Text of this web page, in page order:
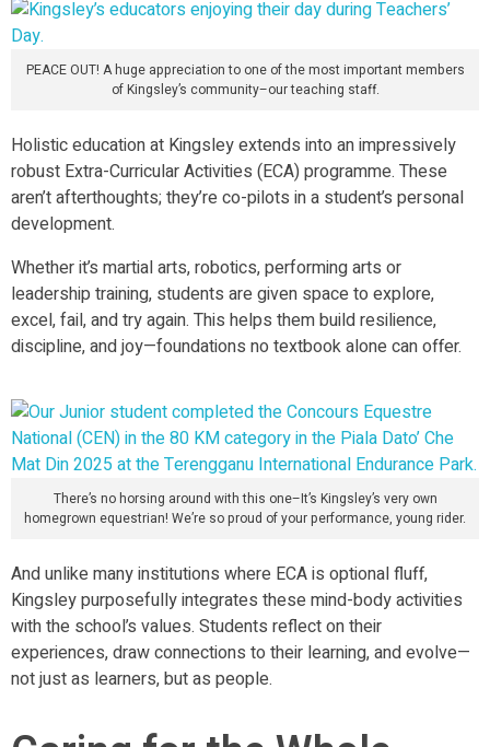
PEACE OUT! A huge appreciation to one of the most important members
of Kingsley’s community–our teaching staff.
Holistic education at Kingsley extends into an impressively
robust Extra-Curricular Activities (ECA) programme. These
aren’t afterthoughts; they’re co-pilots in a student’s personal
development.
Whether it’s martial arts, robotics, performing arts or
leadership training, students are given space to explore,
excel, fail, and try again. This helps them build resilience,
discipline, and joy—foundations no textbook alone can offer.
There’s no horsing around with this one–It’s Kingsley’s very own
homegrown equestrian! We’re so proud of your performance, young rider.
And unlike many institutions where ECA is optional fluff,
Kingsley purposefully integrates these mind-body activities
with the school’s values. Students reflect on their
experiences, draw connections to their learning, and evolve—
not just as learners, but as people.